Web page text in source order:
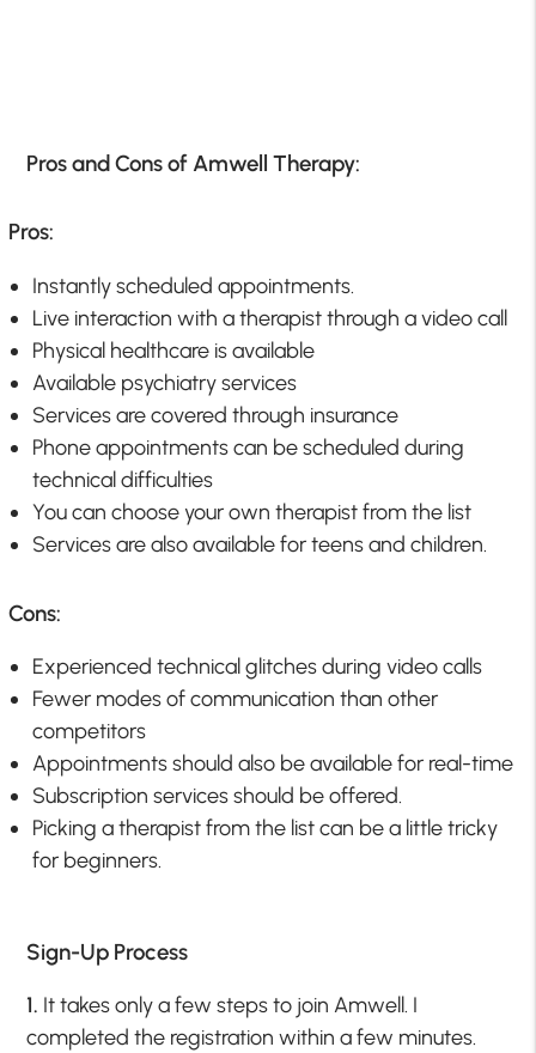
Pros and Cons of Amwell Therapy:
Pros:
Instantly scheduled appointments.
Live interaction with a therapist through a video call
Physical healthcare is available
Available psychiatry services
Services are covered through insurance
Phone appointments can be scheduled during
technical difficulties
You can choose your own therapist from the list
Services are also available for teens and children.
Cons:
Experienced technical glitches during video calls
Fewer modes of communication than other
competitors
Appointments should also be available for real-time
Subscription services should be offered.
Picking a therapist from the list can be a little tricky
for beginners.
Sign-Up Process
1. It takes only a few steps to join Amwell. I
completed the registration within a few minutes.